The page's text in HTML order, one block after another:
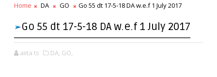
Home DA GO Go 55 dt 17-5-18 DA w.e.f 1 July 2017
Go 55 dt 17-5-18 DA w.e.f 1 July 2017
aiita ts DA, GO,